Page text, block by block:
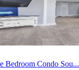
Bedroom Condo Sou...